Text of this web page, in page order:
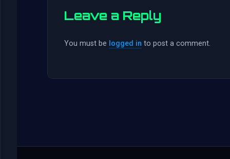
Leave a Reply
You must be logged in to post a comment.